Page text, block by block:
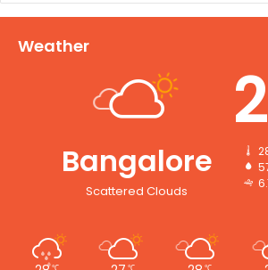
Weather
Bangalore
Scattered Clouds